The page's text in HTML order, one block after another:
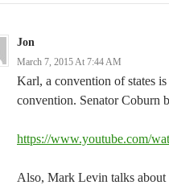
Jon
March 7, 2015 At 7:44 AM
Karl, a convention of states
convention. Senator Coburn
https://www.youtube.com/
Also, Mark Levin talks